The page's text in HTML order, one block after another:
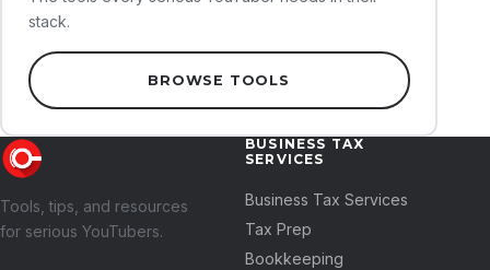
stack.
BROWSE TOOLS
Tools, tips, and resources
for serious YouTubers.
BUSINESS TAX
SERVICES
Business Tax Services
Tax Prep
Bookkeeping